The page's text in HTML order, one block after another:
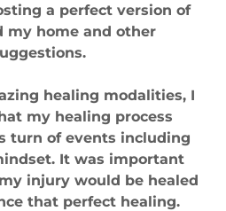
a perfect version of
my home and other
healing modalities, I
my healing process
turn of events including
It was important
injury would be healed
that perfect healing.